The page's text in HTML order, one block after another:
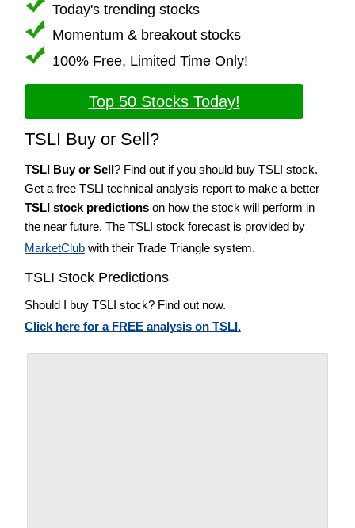
Today's trending stocks
Momentum & breakout stocks
100% Free, Limited Time Only!
Top 50 Stocks Today!
TSLI Buy or Sell?
TSLI Buy or Sell? Find out if you should buy TSLI stock.
Get a free TSLI technical analysis report to make a better
TSLI stock predictions on how the stock will perform in
the near future. The TSLI stock forecast is provided by
MarketClub with their Trade Triangle system.
TSLI Stock Predictions
Should I buy TSLI stock? Find out now.
Click here for a FREE analysis on TSLI.